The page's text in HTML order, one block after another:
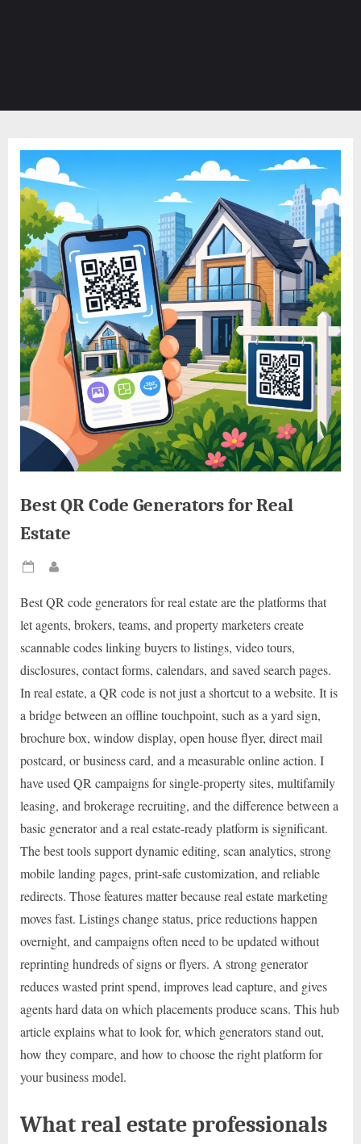
Best QR Code Generators for Real
Estate
Posted
Best QR code generators for real estate are the platforms that
let agents, brokers, teams, and property marketers create
scannable codes linking buyers to listings, video tours,
disclosures, contact forms, calendars, and saved search pages.
In real estate, a QR code is not just a shortcut to a website. It is
a bridge between an offline touchpoint, such as a yard sign,
brochure box, window display, open house flyer, direct mail
postcard, or business card, and a measurable online action. I
have used QR campaigns for single-property sites, multifamily
leasing, and brokerage recruiting, and the difference between a
basic generator and a real estate-ready platform is significant.
The best tools support dynamic editing, scan analytics, strong
mobile landing pages, print-safe customization, and reliable
redirects. Those features matter because real estate marketing
moves fast. Listings change status, price reductions happen
overnight, and campaigns often need to be updated without
reprinting hundreds of signs or flyers. A strong generator
reduces wasted print spend, improves lead capture, and gives
agents hard data on which placements produce scans. This hub
article explains what to look for, which generators stand out,
how they compare, and how to choose the right platform for
your business model.
What real estate professionals